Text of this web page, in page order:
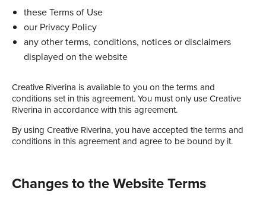
these Terms of Use
our Privacy Policy
any other terms, conditions, notices or disclaimers
displayed on the website
Creative Riverina is available to you on the terms and
conditions set in this agreement. You must only use Creative
Riverina in accordance with this agreement.
By using Creative Riverina, you have accepted the terms and
conditions in this agreement and agree to be bound by it.
Changes to the Website Terms